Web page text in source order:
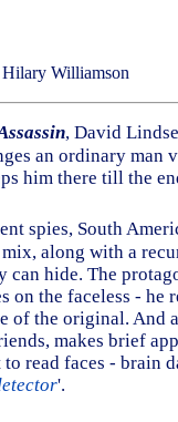
Williamson
, David
an ordinary
him there till the
spies, South
along with a
can hide. The
on the faceless - he
of the original. And
makes brief
read faces - brain
'.